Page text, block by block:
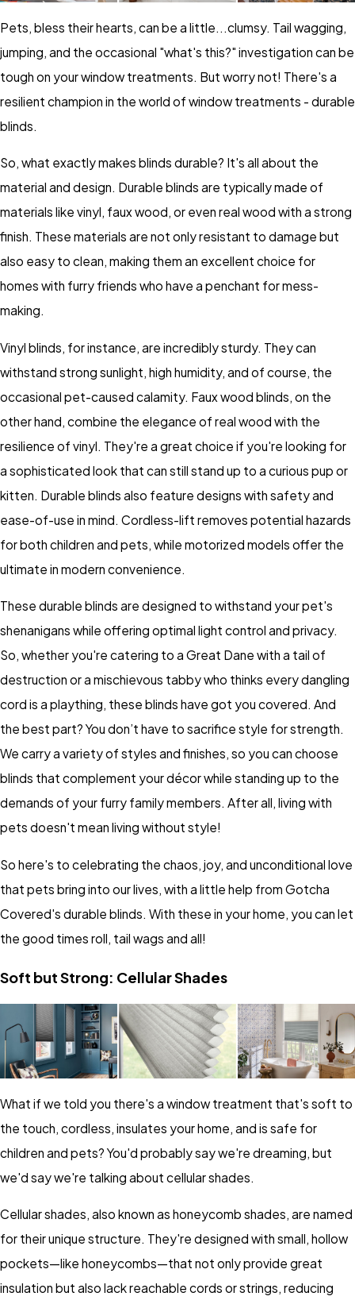
Pets, bless their hearts, can be a little...clumsy. Tail wagging,
jumping, and the occasional "what's this?" investigation can be
tough on your window treatments. But worry not! There's a
resilient champion in the world of window treatments - durable
blinds.
So, what exactly makes blinds durable? It's all about the
material and design. Durable blinds are typically made of
materials like vinyl, faux wood, or even real wood with a strong
finish. These materials are not only resistant to damage but
also easy to clean, making them an excellent choice for
homes with furry friends who have a penchant for mess-
making.
Vinyl blinds, for instance, are incredibly sturdy. They can
withstand strong sunlight, high humidity, and of course, the
occasional pet-caused calamity. Faux wood blinds, on the
other hand, combine the elegance of real wood with the
resilience of vinyl. They're a great choice if you're looking for
a sophisticated look that can still stand up to a curious pup or
kitten. Durable blinds also feature designs with safety and
ease-of-use in mind. Cordless-lift removes potential hazards
for both children and pets, while motorized models offer the
ultimate in modern convenience.
These durable blinds are designed to withstand your pet's
shenanigans while offering optimal light control and privacy.
So, whether you're catering to a Great Dane with a tail of
destruction or a mischievous tabby who thinks every dangling
cord is a plaything, these blinds have got you covered. And
the best part? You don’t have to sacrifice style for strength.
We carry a variety of styles and finishes, so you can choose
blinds that complement your décor while standing up to the
demands of your furry family members. After all, living with
pets doesn't mean living without style!
So here's to celebrating the chaos, joy, and unconditional love
that pets bring into our lives, with a little help from Gotcha
Covered's durable blinds. With these in your home, you can let
the good times roll, tail wags and all!
Soft but Strong: Cellular Shades
What if we told you there's a window treatment that's soft to
the touch, cordless, insulates your home, and is safe for
children and pets? You'd probably say we're dreaming, but
we'd say we're talking about cellular shades.
Cellular shades, also known as honeycomb shades, are named
for their unique structure. They're designed with small, hollow
pockets—like honeycombs—that not only provide great
insulation but also lack reachable cords or strings, reducing